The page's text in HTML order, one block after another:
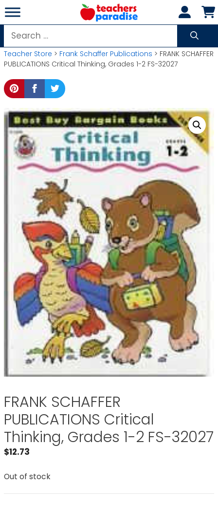
Skip
to
content
Search
for:
Teacher Store > Frank Schaffer Publications > FRANK SCHAFFER
PUBLICATIONS Critical Thinking, Grades 1-2 FS-32027
FRANK SCHAFFER
PUBLICATIONS Critical
Thinking, Grades 1-2 FS-32027
$12.73
Out of stock